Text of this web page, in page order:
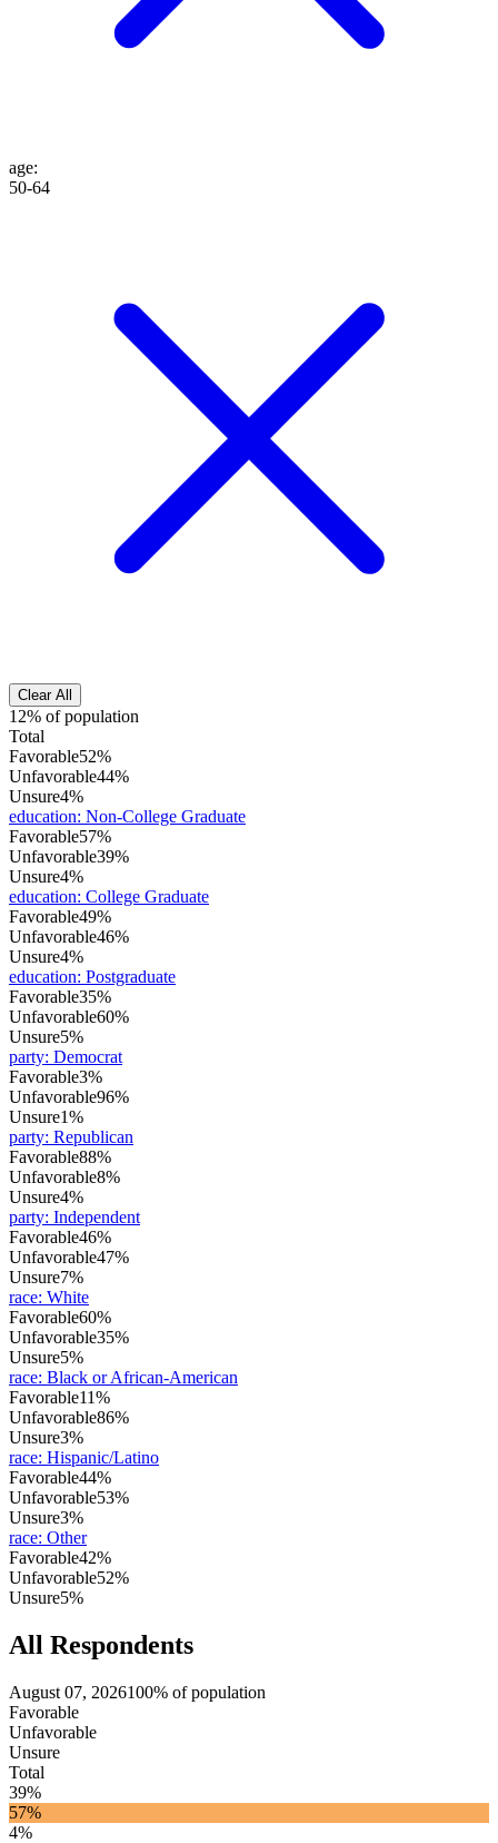
age:
50-64
Clear All
12% of population
Total
Favorable52%
Unfavorable44%
Unsure4%
education: Non-College Graduate
Favorable57%
Unfavorable39%
Unsure4%
education: College Graduate
Favorable49%
Unfavorable46%
Unsure4%
education: Postgraduate
Favorable35%
Unfavorable60%
Unsure5%
party: Democrat
Favorable3%
Unfavorable96%
Unsure1%
party: Republican
Favorable88%
Unfavorable8%
Unsure4%
party: Independent
Favorable46%
Unfavorable47%
Unsure7%
race: White
Favorable60%
Unfavorable35%
Unsure5%
race: Black or African-American
Favorable11%
Unfavorable86%
Unsure3%
race: Hispanic/Latino
Favorable44%
Unfavorable53%
Unsure3%
race: Other
Favorable42%
Unfavorable52%
Unsure5%
All Respondents
August 07, 2026100% of population
Favorable
Unfavorable
Unsure
Total
39%
57%
4%